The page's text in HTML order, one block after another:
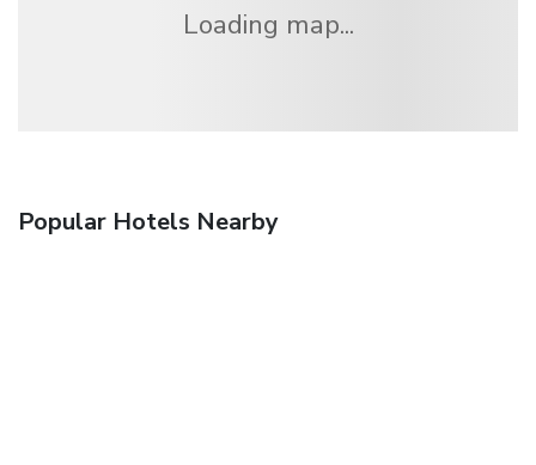
Loading map...
Popular Hotels Nearby